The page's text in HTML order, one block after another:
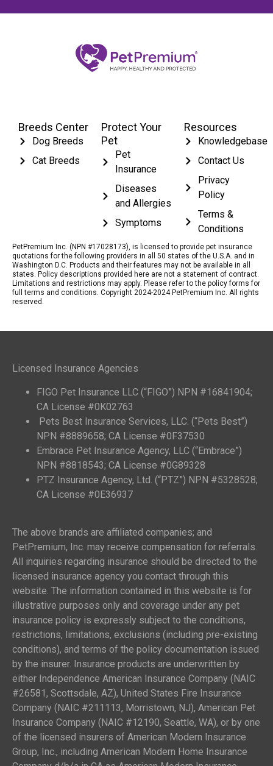
Breeds Center
Dog Breeds
Cat Breeds
Protect Your
Pet
Pet
Insurance
Diseases
and Allergies
Symptoms
Resources
Knowledgebase
Contact Us
Privacy
Policy
Terms &
Conditions
PetPremium Inc. (NPN #17028173), is licensed to provide pet insurance
quotations for the following providers in all 50 states of the U.S.A. and in
Washington D.C. Products and their features may not be available in all
states. Policy descriptions provided here are not a statement of contract.
Limitations and restrictions may apply. Please refer to the policy forms for
full terms and conditions. Copyright 2024-2024 PetPremium Inc. All rights
reserved.
Licensed Insurance Agencies
FIGO Pet Insurance LLC (“FIGO”) NPN #16841904;
CA License #0K02763
Pets Best Insurance Services, LLC. (“Pets Best”)
NPN #8889658; CA License #0F37530
Embrace Pet Insurance Agency, LLC (“Embrace”)
NPN #8818543; CA License #0G89328
PTZ Insurance Agency, Ltd. (“PTZ”) NPN #5328528;
CA License #0E36937
The above brands are affiliated companies; and
PetPremium, Inc. may receive compensation for referrals.
All inquiries regarding insurance should be directed to the
licensed insurance agency you contact through this
website. The information contained in this website is for
illustrative purposes only and coverage under any pet
insurance policy is expressly subject to the conditions,
restrictions, limitations, exclusions (including pre-existing
conditions), and terms of the policy documentation issued
by the insurer. Insurance products are underwritten by
either Independence American Insurance Company (NAIC
#26581, Scottsdale, AZ), United States Fire Insurance
Company (NAIC #211113, Morristown, NJ), American Pet
Insurance Company (NAIC #12190, Seattle, WA), or by one
of the licensed insurers of American Modern Insurance
Group, Inc., including American Modern Home Insurance